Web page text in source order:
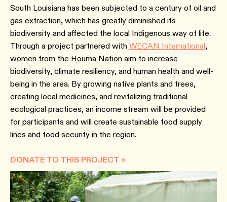
South Louisiana has been subjected to a century of oil and
gas extraction, which has greatly diminished its
biodiversity and affected the local Indigenous way of life.
Through a project partnered with WECAN International,
women from the Houma Nation aim to increase
biodiversity, climate resiliency, and human health and well-
being in the area. By growing native plants and trees,
creating local medicines, and revitalizing traditional
ecological practices, an income stream will be provided
for participants and will create sustainable food supply
lines and food security in the region.
DONATE TO THIS PROJECT >